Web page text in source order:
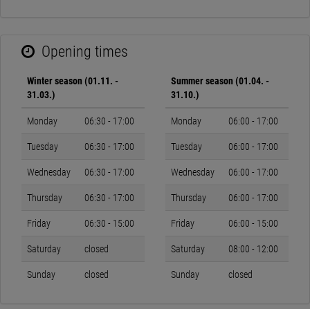
Opening times
Winter season (01.11. -
31.03.)
Monday 06:30 - 17:00
Tuesday 06:30 - 17:00
Wednesday 06:30 - 17:00
Thursday 06:30 - 17:00
Friday 06:30 - 15:00
Saturday closed
Sunday closed
Summer season (01.04. -
31.10.)
Monday 06:00 - 17:00
Tuesday 06:00 - 17:00
Wednesday 06:00 - 17:00
Thursday 06:00 - 17:00
Friday 06:00 - 15:00
Saturday 08:00 - 12:00
Sunday closed